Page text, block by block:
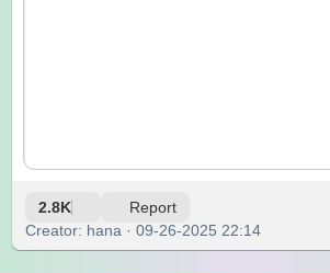
2.8K Report
Creator: hana · 09-26-2025 22:14